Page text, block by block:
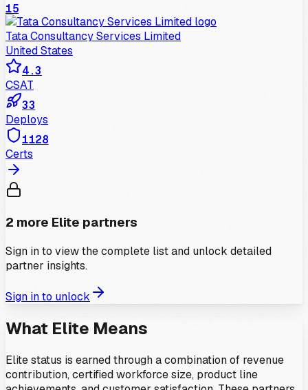
15
Tata Consultancy Services Limited
United States
4.3
CSAT
33
Deploys
1128
Certs
2 more Elite partners
Sign in to view the complete list and unlock detailed
partner insights.
Sign in to unlock
What Elite Means
Elite status is earned through a combination of revenue
contribution, certified workforce size, product line